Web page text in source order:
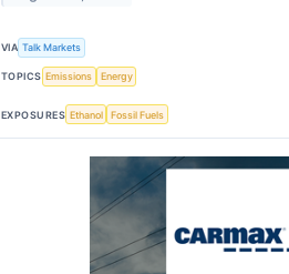
VIA Talk Markets
TOPICS Emissions Energy
EXPOSURES Ethanol Fossil Fuels